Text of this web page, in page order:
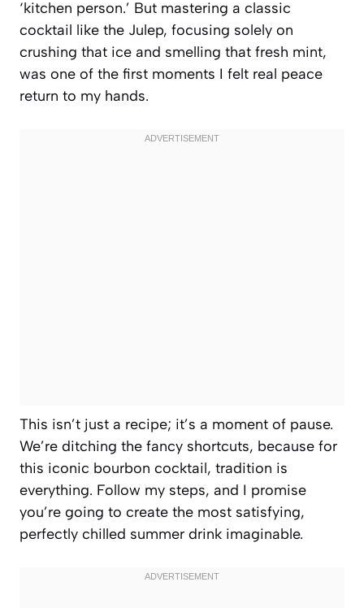
‘kitchen person.’ But mastering a classic
cocktail like the Julep, focusing solely on
crushing that ice and smelling that fresh mint,
was one of the first moments I felt real peace
return to my hands.
This isn’t just a recipe; it’s a moment of pause.
We’re ditching the fancy shortcuts, because for
this iconic bourbon cocktail, tradition is
everything. Follow my steps, and I promise
you’re going to create the most satisfying,
perfectly chilled summer drink imaginable.